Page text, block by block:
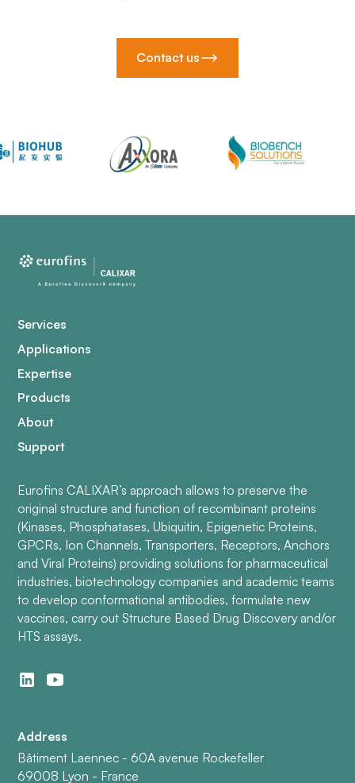
Contact us
Services
Applications
Expertise
Products
About
Support
Eurofins CALIXAR’s approach allows to preserve the
original structure and function of recombinant proteins
(Kinases, Phosphatases, Ubiquitin, Epigenetic Proteins,
GPCRs, Ion Channels, Transporters, Receptors, Anchors
and Viral Proteins) providing solutions for pharmaceutical
industries, biotechnology companies and academic teams
to develop conformational antibodies, formulate new
vaccines, carry out Structure Based Drug Discovery and/or
HTS assays.
Address
Bâtiment Laennec - 60A avenue Rockefeller
69008 Lyon - France